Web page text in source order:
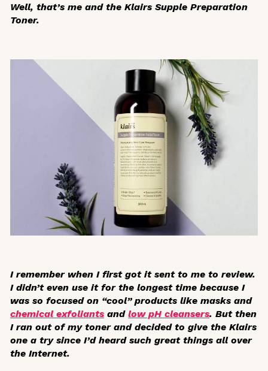
Well, that’s me and the Klairs Supple Preparation
Toner.
I remember when I first got it sent to me to review.
I didn’t even use it for the longest time because I
was so focused on “cool” products like masks and
chemical exfoliants and low pH cleansers. But then
I ran out of my toner and decided to give the Klairs
one a try since I’d heard such great things all over
the Internet.